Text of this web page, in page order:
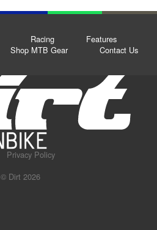
Racing
Features
Shop MTB Gear Contact Us
Privacy Policy
© Dirt 2026